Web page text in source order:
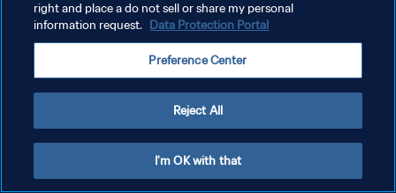
TÉRMINOS DE SERVICIO
AJUSTAR LA CONFIGURACIÓN DE LAS COOKIES
right and place a do not sell or share my personal
information request. Data Protection Portal
Preference Center
Reject All
I'm OK with that